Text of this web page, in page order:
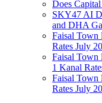
Does
SKY47 AI
and DHA
Faisal Town
Rates July
Faisal Town
1 Kanal
Faisal Town
Rates July